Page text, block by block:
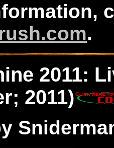
.
2011:
2011)